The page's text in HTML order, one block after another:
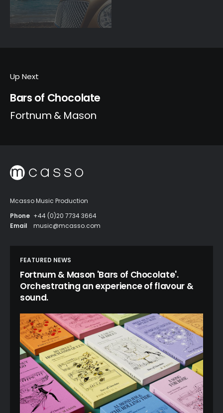
Up Next
Bars of Chocolate
Fortnum & Mason
Mcasso Music Production
Phone +44 (0)20 7734 3664
Email
music@mcasso.com
FEATURED NEWS
Fortnum & Mason 'Bars of Chocolate'.
Orchestrating an experience of flavour &
sound.